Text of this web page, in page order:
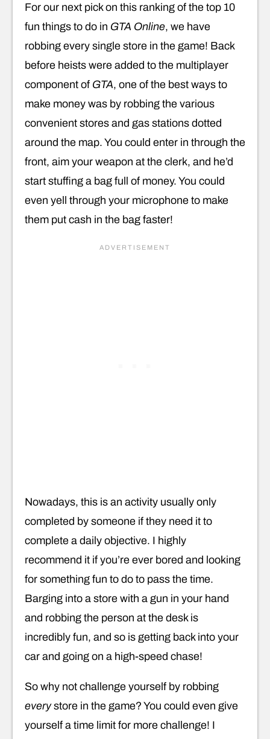
For our next pick on this ranking of the top 10
fun things to do in GTA Online, we have
robbing every single store in the game! Back
before heists were added to the multiplayer
component of GTA, one of the best ways to
make money was by robbing the various
convenient stores and gas stations dotted
around the map. You could enter in through the
front, aim your weapon at the clerk, and he’d
start stuffing a bag full of money. You could
even yell through your microphone to make
them put cash in the bag faster!
Nowadays, this is an activity usually only
completed by someone if they need it to
complete a daily objective. I highly
recommend it if you’re ever bored and looking
for something fun to do to pass the time.
Barging into a store with a gun in your hand
and robbing the person at the desk is
incredibly fun, and so is getting back into your
car and going on a high-speed chase!
So why not challenge yourself by robbing
everystore in the game? You could even give
yourself a time limit for more challenge! I